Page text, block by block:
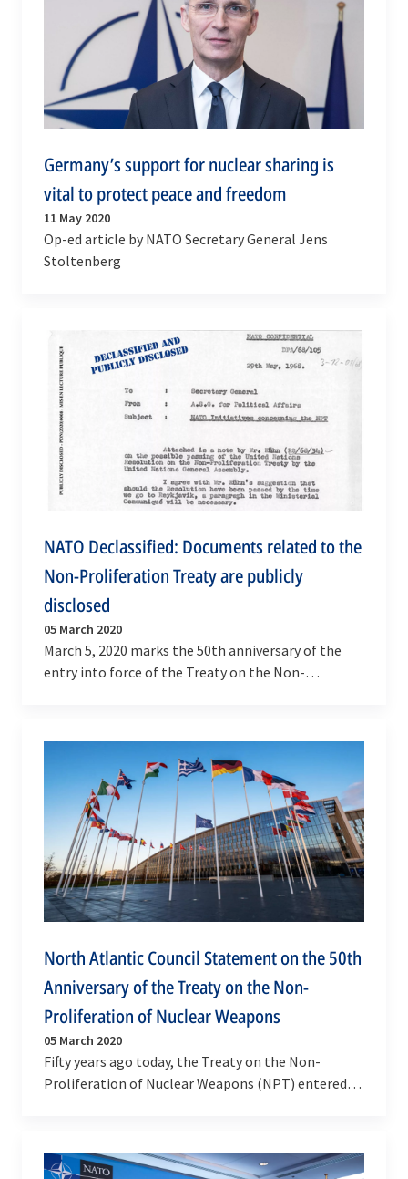
Germany’s support for nuclear sharing is
vital to protect peace and freedom
11 May 2020
Op-ed article by NATO Secretary General Jens
Stoltenberg
NATO Declassified: Documents related to the
Non-Proliferation Treaty are publicly
disclosed
05 March 2020
March 5, 2020 marks the 50th anniversary of the
entry into force of the Treaty on the Non-
North Atlantic Council Statement on the 50th
Anniversary of the Treaty on the Non-
Proliferation of Nuclear Weapons
05 March 2020
Fifty years ago today, the Treaty on the Non-
Proliferation of Nuclear Weapons (NPT) entered